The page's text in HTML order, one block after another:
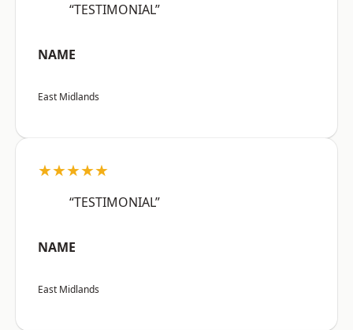
“TESTIMONIAL”
NAME
East Midlands
★★★★★
“TESTIMONIAL”
NAME
East Midlands